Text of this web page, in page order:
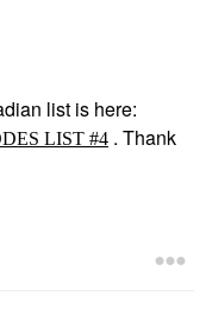
list is here:
LIST #4 . Thank